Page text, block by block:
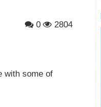
0 2804
with some of